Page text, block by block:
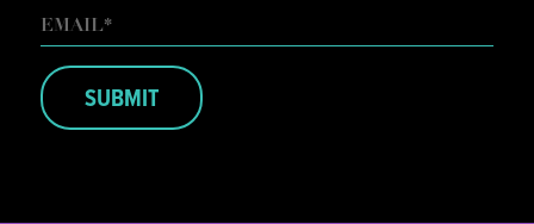
EMAIL*
SUBMIT